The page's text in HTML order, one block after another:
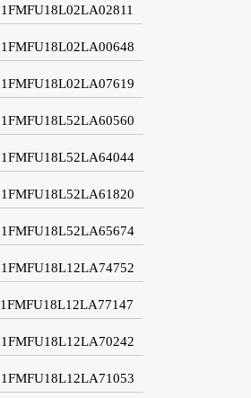
1FMFU18L02LA02811
1FMFU18L02LA00648
1FMFU18L02LA07619
1FMFU18L52LA60560
1FMFU18L52LA64044
1FMFU18L52LA61820
1FMFU18L52LA65674
1FMFU18L12LA74752
1FMFU18L12LA77147
1FMFU18L12LA70242
1FMFU18L12LA71053